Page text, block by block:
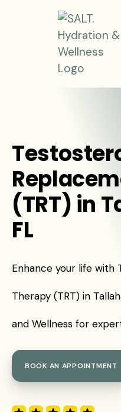
(TRT) in
FL
Enhance your life with
Therapy (TRT) in
and Wellness for
BOOK AN APPOINTMENT